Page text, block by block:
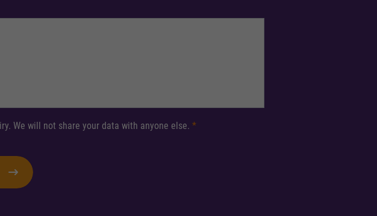
We will not share your data with anyone else. *